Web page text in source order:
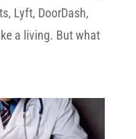
Lyft, DoorDash,
a living. But what